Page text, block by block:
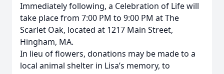
Immediately following, a Celebration of Life will
take place from 7:00 PM to 9:00 PM at The
Scarlet Oak, located at 1217 Main Street,
Hingham, MA.
In lieu of flowers, donations may be made to a
local animal shelter in Lisa’s memory, to